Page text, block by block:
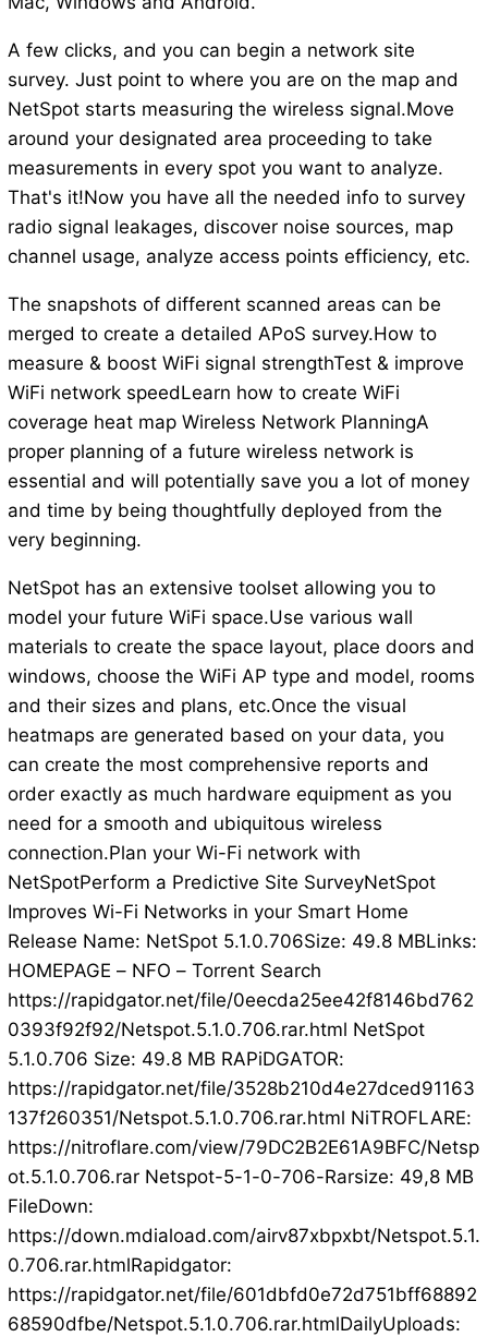
A few clicks, and you can begin a network site
survey. Just point to where you are on the map and
NetSpot starts measuring the wireless signal.Move
around your designated area proceeding to take
measurements in every spot you want to analyze.
That's it!Now you have all the needed info to survey
radio signal leakages, discover noise sources, map
channel usage, analyze access points efficiency, etc.
The snapshots of different scanned areas can be
merged to create a detailed APoS survey.How to
measure & boost WiFi signal strengthTest & improve
WiFi network speedLearn how to create WiFi
coverage heat map Wireless Network PlanningA
proper planning of a future wireless network is
essential and will potentially save you a lot of money
and time by being thoughtfully deployed from the
very beginning.
NetSpot has an extensive toolset allowing you to
model your future WiFi space.Use various wall
materials to create the space layout, place doors and
windows, choose the WiFi AP type and model, rooms
and their sizes and plans, etc.Once the visual
heatmaps are generated based on your data, you
can create the most comprehensive reports and
order exactly as much hardware equipment as you
need for a smooth and ubiquitous wireless
connection.Plan your Wi-Fi network with
NetSpotPerform a Predictive Site SurveyNetSpot
Improves Wi-Fi Networks in your Smart Home
Release Name: NetSpot 5.1.0.706Size: 49.8 MBLinks:
HOMEPAGE – NFO – Torrent Search
https://rapidgator.net/file/0eecda25ee42f8146bd762
0393f92f92/Netspot.5.1.0.706.rar.html NetSpot
5.1.0.706 Size: 49.8 MB RAPiDGATOR:
https://rapidgator.net/file/3528b210d4e27dced91163
137f260351/Netspot.5.1.0.706.rar.html NiTROFLARE:
https://nitroflare.com/view/79DC2B2E61A9BFC/Netsp
ot.5.1.0.706.rar Netspot-5-1-0-706-Rarsize: 49,8 MB
FileDown:
https://down.mdiaload.com/airv87xbpxbt/Netspot.5.1.
0.706.rar.htmlRapidgator:
https://rapidgator.net/file/601dbfd0e72d751bff68892
68590dfbe/Netspot.5.1.0.706.rar.htmlDailyUploads: